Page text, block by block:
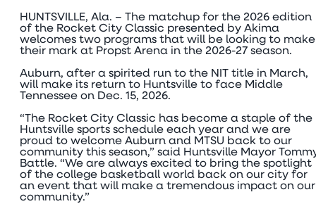
HUNTSVILLE, Ala. – The matchup for the 2026 edition
of the Rocket City Classic presented by Akima
welcomes two programs that will be looking to make
their mark at Propst Arena in the 2026-27 season.
Auburn, after a spirited run to the NIT title in March,
will make its return to Huntsville to face Middle
Tennessee on Dec. 15, 2026.
“The Rocket City Classic has become a staple of the
Huntsville sports schedule each year and we are
proud to welcome Auburn and MTSU back to our
community this season,” said Huntsville Mayor
Battle. “We are always excited to bring the spotlight
of the college basketball world back on our city for
an event that will make a tremendous impact on our
community.”